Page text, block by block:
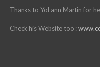
Thanks to Yohann Martin for
Check his Website too :